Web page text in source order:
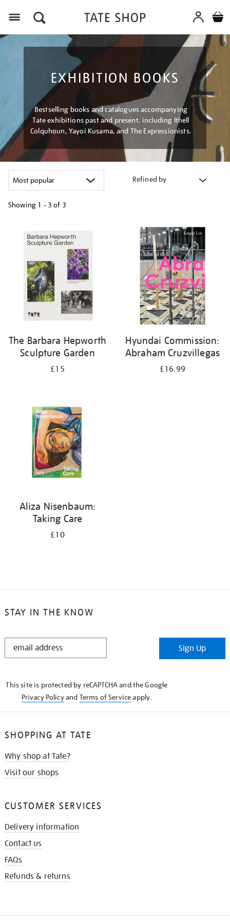
EXHIBITION BOOKS
Bestselling books and catalogues accompanying
Tate exhibitions past and present, including Ithell
Colquhoun, Yayoi Kusama, and The Expressionists.
Refined by
Showing 1 - 3 of 3
results
The Barbara Hepworth
Sculpture Garden
£15
Hyundai Commission:
Abraham Cruzvillegas
£16.99
Aliza Nisenbaum:
Taking Care
£10
STAY IN THE KNOW
STAY
Sign Up
This site is protected by reCAPTCHA and the Google
Privacy Policyand Terms of Serviceapply.
SHOPPING AT TATE
Why shop at Tate?
Visit our shops
CUSTOMER SERVICES
Delivery information
Contact us
FAQs
Refunds & returns